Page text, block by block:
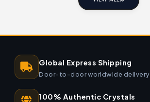
Global Express Shipping
Door-to-door worldwide delivery
100% Authentic Crystals